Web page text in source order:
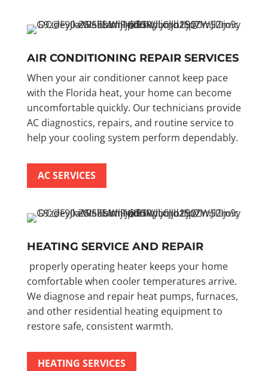
AIR CONDITIONING REPAIR SERVICES
When your air conditioner cannot keep pace
with the Florida heat, your home can become
uncomfortable quickly. Our technicians provide
AC diagnostics, repairs, and routine service to
help your cooling system perform dependably.
AC SERVICES
HEATING SERVICE AND REPAIR
properly operating heater keeps your home
comfortable when cooler temperatures arrive.
We diagnose and repair heat pumps, furnaces,
and other residential heating equipment to
restore safe, consistent warmth.
HEATING SERVICES